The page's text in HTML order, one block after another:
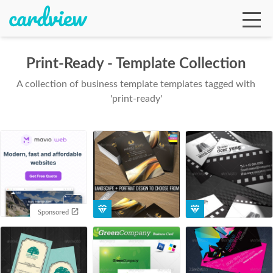
Print-Ready - Template Collection
A collection of business template templates tagged with
'print-ready'
Sponsored